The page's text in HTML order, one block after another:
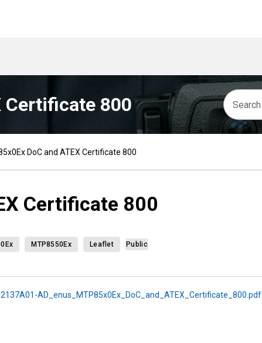
Certificate 800
DoC and ATEX Certificate 800
Certificate 800
MTP8550Ex Leaflet Public
AD_enus_MTP85x0Ex_DoC_and_ATEX_Certificate_800.pdf